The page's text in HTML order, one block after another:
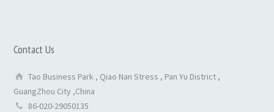
Contact Us
Tao Business Park , Qiao Nan Stress , Pan Yu District ,
GuangZhou City ,China
86-020-29050135